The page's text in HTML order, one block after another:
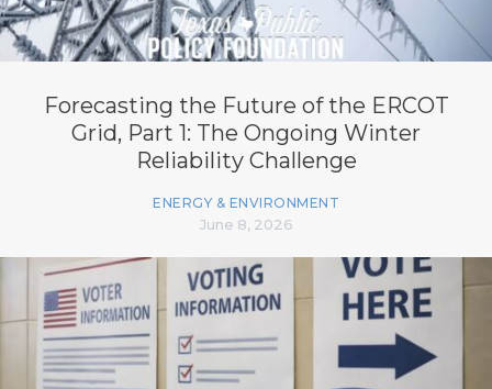
Forecasting the Future of the ERCOT
Grid, Part 1: The Ongoing Winter
Reliability Challenge
ENERGY & ENVIRONMENT
June 8, 2026